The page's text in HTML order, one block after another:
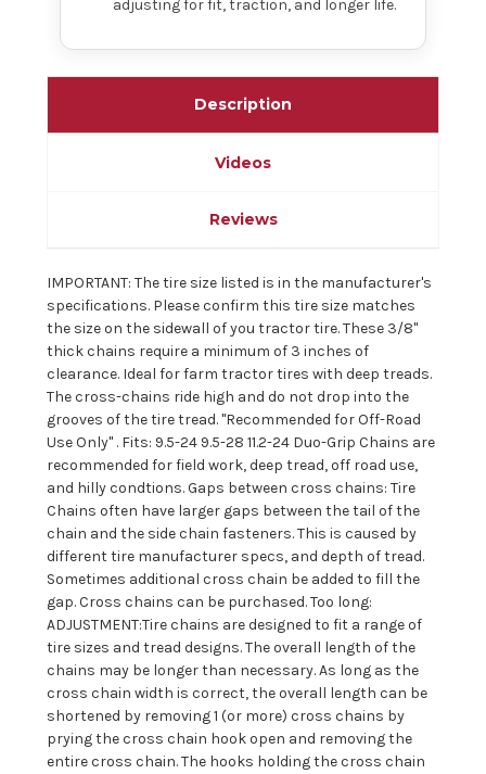
adjusting for fit, traction, and longer life.
Description
Videos
Reviews
IMPORTANT: The tire size listed is in the manufacturer's
specifications. Please confirm this tire size matches
the size on the sidewall of you tractor tire. These 3/8"
thick chains require a minimum of 3 inches of
clearance. Ideal for farm tractor tires with deep treads.
The cross-chains ride high and do not drop into the
grooves of the tire tread. "Recommended for Off-Road
Use Only" . Fits: 9.5-24 9.5-28 11.2-24 Duo-Grip Chains are
recommended for field work, deep tread, off road use,
and hilly condtions. Gaps between cross chains: Tire
Chains often have larger gaps between the tail of the
chain and the side chain fasteners. This is caused by
different tire manufacturer specs, and depth of tread.
Sometimes additional cross chain be added to fill the
gap. Cross chains can be purchased. Too long:
ADJUSTMENT:Tire chains are designed to fit a range of
tire sizes and tread designs. The overall length of the
chains may be longer than necessary. As long as the
cross chain width is correct, the overall length can be
shortened by removing 1 (or more) cross chains by
prying the cross chain hook open and removing the
entire cross chain. The hooks holding the cross chain